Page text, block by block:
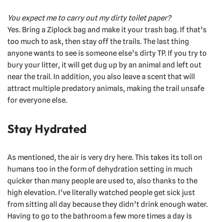
You expect me to carry out my dirty toilet paper?
Yes. Bring a Ziplock bag and make it your trash bag. If that’s
too much to ask, then stay off the trails. The last thing
anyone wants to see is someone else’s dirty TP. If you try to
bury your litter, it will get dug up by an animal and left out
near the trail. In addition, you also leave a scent that will
attract multiple predatory animals, making the trail unsafe
for everyone else.
Stay Hydrated
As mentioned, the air is very dry here. This takes its toll on
humans too in the form of dehydration setting in much
quicker than many people are used to, also thanks to the
high elevation. I’ve literally watched people get sick just
from sitting all day because they didn’t drink enough water.
Having to go to the bathroom a few more times a day is